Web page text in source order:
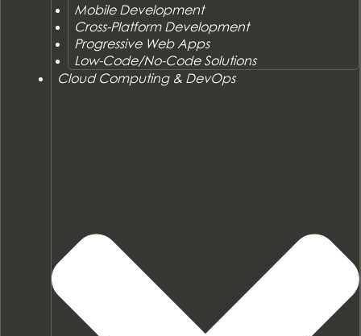
Mobile Development
Cross-Platform Development
Progressive Web Apps
Low-Code/No-Code Solutions
Cloud Computing & DevOps